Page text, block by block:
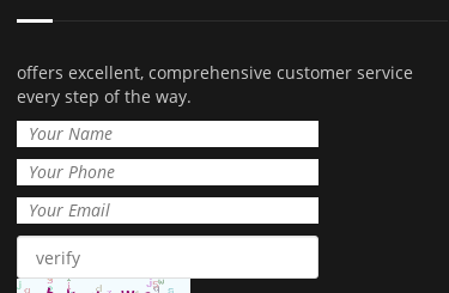
offers excellent, comprehensive customer service
every step of the way.